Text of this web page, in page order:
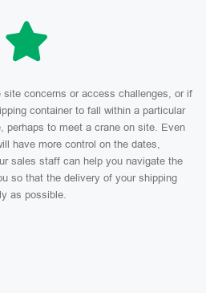
site concerns or access challenges, or if
container to fall within a particular
perhaps to meet a crane on site. Even
have more control on the dates,
sales staff can help you navigate the
so that the delivery of your shipping
as possible.